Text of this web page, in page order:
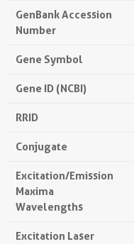
GenBank Accession
Number
Gene Symbol
Gene ID (NCBI)
RRID
Conjugate
Excitation/Emission
Maxima
Wavelengths
Excitation Laser